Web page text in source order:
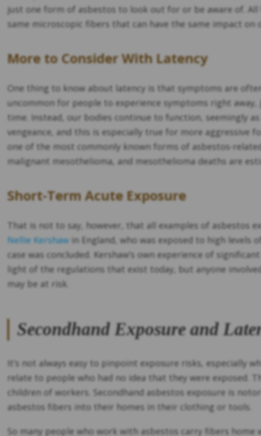
just one form of asbestos to look out for or be aware of.
same microscopic fibers that can have the same impact
More to Consider With Latency
One thing to know about latency is that symptoms are
uncommon for people to experience symptoms right
time. Instead, our bodies continue to function, seemingly
vengeance, and this is especially true for more aggressive
one of the most commonly known forms of asbestos-
malignant mesothelioma, and mesothelioma deaths are
Short-Term Acute Exposure
That is not to say, however, that all examples of asbestos
Nellie Kershaw in England, who was exposed to high
case was concluded. Kershaw’s own experience of
light of the regulations that exist today, but anyone
may be at risk.
Secondhand Exposure and
It’s not always easy to pinpoint exposure risks, especially
relate to people who had no idea that they were exposed.
children of workers. Secondhand asbestos exposure is
asbestos fibers into their homes in their clothing or tools.
So many people who work with asbestos carry fibers